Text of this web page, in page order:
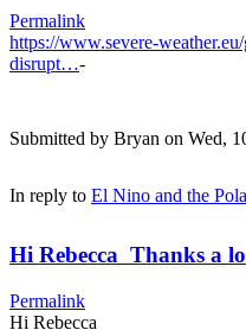
Permalink
https://www.severe-
disrupt…-
Submitted by Bryan on Wed,
In reply to El Nino and the
Hi Rebecca Thanks a
Permalink
Hi Rebecca